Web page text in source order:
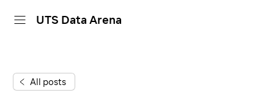
UTS Data Arena
projects
All posts